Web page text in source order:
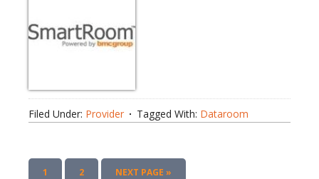
Filed Under: Provider Tagged With: Dataroom
PAGE
1 PAGE
2
GO
NEXT PAGE »